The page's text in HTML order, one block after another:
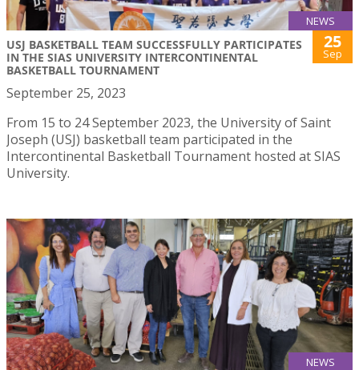
NEWS
USJ BASKETBALL TEAM SUCCESSFULLY PARTICIPATES
IN THE SIAS UNIVERSITY INTERCONTINENTAL
BASKETBALL TOURNAMENT
25
Sep
September 25, 2023
From 15 to 24 September 2023, the University of Saint
Joseph (USJ) basketball team participated in the
Intercontinental Basketball Tournament hosted at SIAS
University.
NEWS